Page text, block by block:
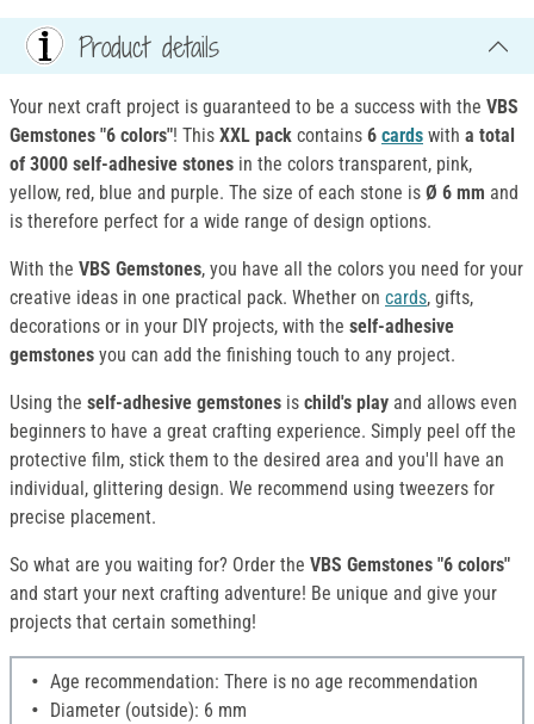
Product details
Your next craft project is guaranteed to be a success with the VBS
Gemstones "6 colors"! This XXL pack contains 6 cards with a total
of 3000 self-adhesive stones in the colors transparent, pink,
yellow, red, blue and purple. The size of each stone is Ø 6 mm and
is therefore perfect for a wide range of design options.
With the VBS Gemstones, you have all the colors you need for your
creative ideas in one practical pack. Whether on cards, gifts,
decorations or in your DIY projects, with the self-adhesive
gemstones you can add the finishing touch to any project.
Using the self-adhesive gemstones is child's play and allows even
beginners to have a great crafting experience. Simply peel off the
protective film, stick them to the desired area and you'll have an
individual, glittering design. We recommend using tweezers for
precise placement.
So what are you waiting for? Order the VBS Gemstones "6 colors"
and start your next crafting adventure! Be unique and give your
projects that certain something!
Age recommendation: There is no age recommendation
Diameter (outside): 6 mm